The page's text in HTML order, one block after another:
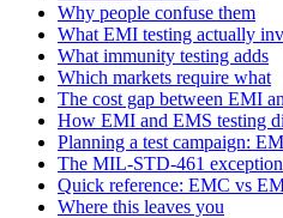
Why people confuse them
What EMI testing actually
What immunity testing adds
Which markets require what
The cost gap between EMI
How EMI and EMS testing
Planning a test campaign:
The MIL-STD-461 exception
Quick reference: EMC vs
Where this leaves you